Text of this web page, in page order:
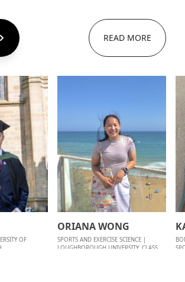
READ MORE
ORIANA WONG
SPORTS AND EXERCISE SCIENCE |
LOUGHBOROUGH UNIVERSITY, CLASS
OF